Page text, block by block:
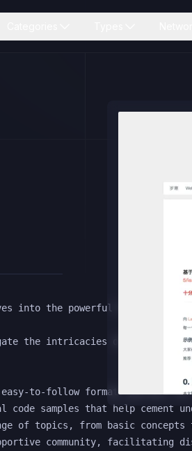
the powerful features of
the intricacies of Laravel 4,
to-follow format, perfect for
code samples that help cement
of topics, from basic
community, facilitating